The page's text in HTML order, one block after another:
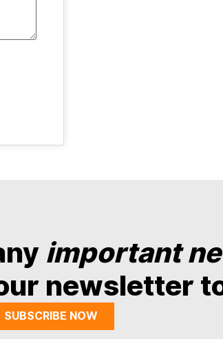
important
newsletter
SUBSCRIBE NOW